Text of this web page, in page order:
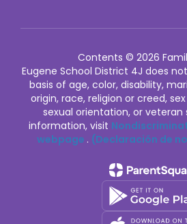
Contents © 2026
Eugene School District 4J does
basis of age, color, disability,
origin, race, religion or creed,
sexual orientation, or veteran
information, visit
webpage . (Declaración de